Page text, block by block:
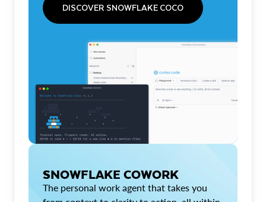
DISCOVER SNOWFLAKE COCO
SNOWFLAKE COWORK
The personal work agent that takes you